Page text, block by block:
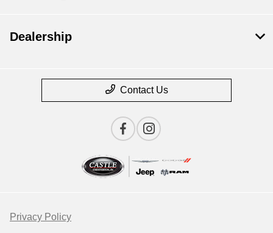
Dealership
Contact Us
Privacy Policy